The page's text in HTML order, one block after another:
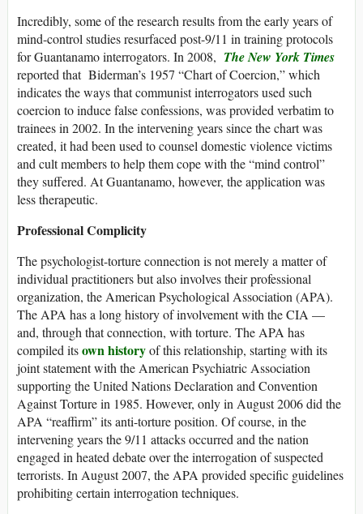
Incredibly, some of the research results from the early years of
mind-control studies resurfaced post-9/11 in training protocols
for Guantanamo interrogators. In 2008, The New York Times
reported that Biderman’s 1957 “Chart of Coercion,” which
indicates the ways that communist interrogators used such
coercion to induce false confessions, was provided verbatim to
trainees in 2002. In the intervening years since the chart was
created, it had been used to counsel domestic violence victims
and cult members to help them cope with the “mind control”
they suffered. At Guantanamo, however, the application was
less therapeutic.
Professional Complicity
The psychologist-torture connection is not merely a matter of
individual practitioners but also involves their professional
organization, the American Psychological Association (APA).
The APA has a long history of involvement with the CIA —
and, through that connection, with torture. The APA has
compiled itsown historyof this relationship, starting with its
joint statement with the American Psychiatric Association
supporting the United Nations Declaration and Convention
Against Torture in 1985. However, only in August 2006 did the
APA “reaffirm” its anti-torture position. Of course, in the
intervening years the 9/11 attacks occurred and the nation
engaged in heated debate over the interrogation of suspected
terrorists. In August 2007, the APA provided specific guidelines
prohibiting certain interrogation techniques.